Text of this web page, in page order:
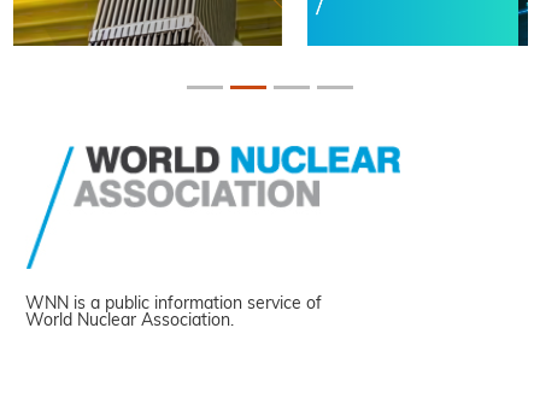
WNN is a public information service of
World Nuclear Association.